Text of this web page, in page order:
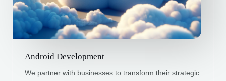
Android Development
We partner with businesses to transform their strategic